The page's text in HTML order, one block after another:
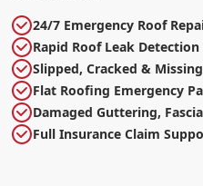
24/7 Emergency Roof
Rapid Roof Leak
Slipped, Cracked &
Flat Roofing Emergency
Damaged Guttering,
Full Insurance Claim